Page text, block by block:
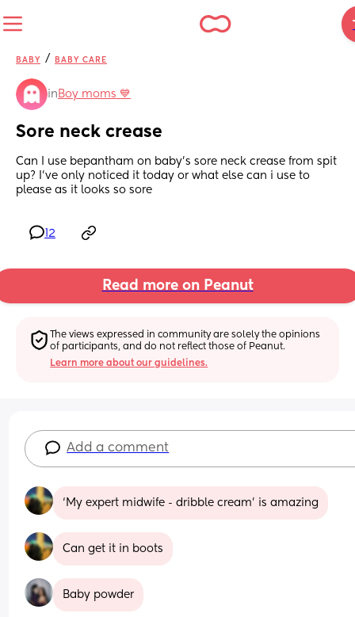
BABY / BABY CARE
in Boy moms 💙
Sore neck crease
Can I use bepantham on baby’s sore neck crease from spit
up? I’ve only noticed it today or what else can i use to
please as it looks so sore
12
Read more on Peanut
The views expressed in community are solely the opinions
of participants, and do not reflect those of Peanut.
Learn more about our guidelines.
Add a comment
‘My expert midwife - dribble cream’ is amazing
Can get it in boots
Baby powder